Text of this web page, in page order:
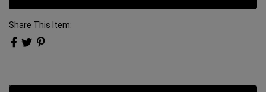
Share This Item: